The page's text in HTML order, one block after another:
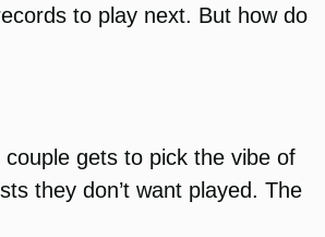
to play next. But how do
gets to pick the vibe of
they don’t want played. The